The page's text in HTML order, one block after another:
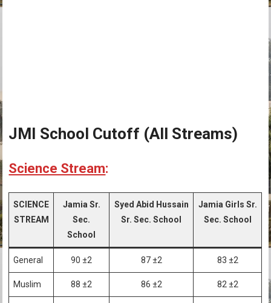
JMI School Cutoff (All Streams)
Science Stream:
SCIENCE
STREAM
Jamia Sr.
Sec.
School
Syed Abid Hussain
Sr. Sec. School
Jamia Girls Sr.
Sec. School
General 90 ±2 87 ±2 83 ±2
Muslim 88 ±2 86 ±2 82 ±2